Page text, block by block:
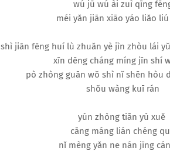
wú jū wú ài zuì qīng
méi yǎn jiān xiāo yáo liǎo
shì jiān fēng huí lù zhuǎn yè jìn zhòu lái
xīn dēng cháng míng jīn shí
pò zhòng guān wǒ shì nǐ shēn hòu
shǒu wàng kuī rán
yún zhòng tiān yù xuě
cāng máng lián chéng
nǐ mèng yǎn ne nán jīng